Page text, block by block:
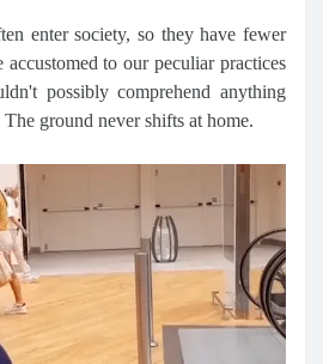
enter society, so they have fewer
to our peculiar practices
possibly comprehend anything
ground never shifts at home.